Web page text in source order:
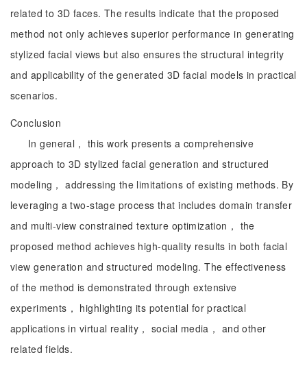
related to 3D faces. The results indicate that the proposed
method not only achieves superior performance in generating
stylized facial views but also ensures the structural integrity
and applicability of the generated 3D facial models in practical
scenarios.
Conclusion
In general， this work presents a comprehensive
approach to 3D stylized facial generation and structured
modeling， addressing the limitations of existing methods. By
leveraging a two-stage process that includes domain transfer
and multi-view constrained texture optimization， the
proposed method achieves high-quality results in both facial
view generation and structured modeling. The effectiveness
of the method is demonstrated through extensive
experiments， highlighting its potential for practical
applications in virtual reality， social media， and other
related fields.